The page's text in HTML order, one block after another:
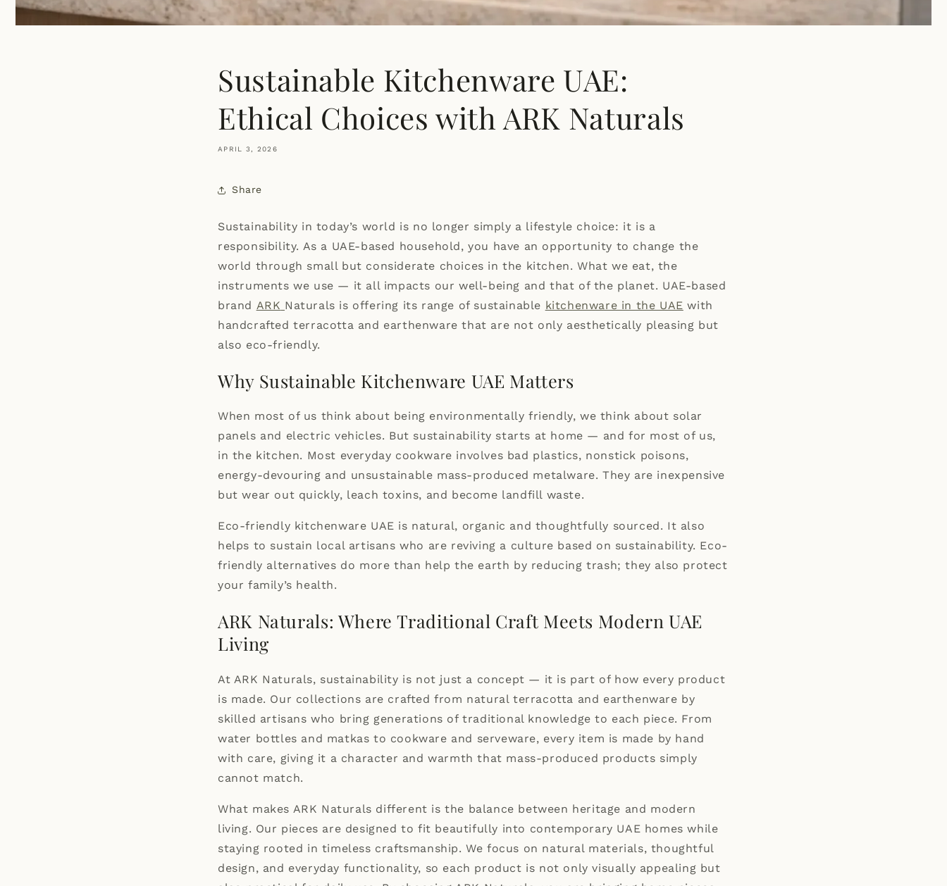
Sustainable Kitchenware UAE:
Ethical Choices with ARK Naturals
APRIL 3, 2026
Share
Sustainability in today’s world is no longer simply a lifestyle choice: it is a
responsibility. As a UAE-based household, you have an opportunity to change the
world through small but considerate choices in the kitchen. What we eat, the
instruments we use — it all impacts our well-being and that of the planet. UAE-based
brand ARK Naturals is offering its range of sustainable kitchenware in the UAE with
handcrafted terracotta and earthenware that are not only aesthetically pleasing but
also eco-friendly.
Why Sustainable Kitchenware UAE Matters
When most of us think about being environmentally friendly, we think about solar
panels and electric vehicles. But sustainability starts at home — and for most of us,
in the kitchen. Most everyday cookware involves bad plastics, nonstick poisons,
energy-devouring and unsustainable mass-produced metalware. They are inexpensive
but wear out quickly, leach toxins, and become landfill waste.
Eco-friendly kitchenware UAE is natural, organic and thoughtfully sourced. It also
helps to sustain local artisans who are reviving a culture based on sustainability. Eco-
friendly alternatives do more than help the earth by reducing trash; they also protect
your family’s health.
ARK Naturals: Where Traditional Craft Meets Modern UAE
Living
At ARK Naturals, sustainability is not just a concept — it is part of how every product
is made. Our collections are crafted from natural terracotta and earthenware by
skilled artisans who bring generations of traditional knowledge to each piece. From
water bottles and matkas to cookware and serveware, every item is made by hand
with care, giving it a character and warmth that mass-produced products simply
cannot match.
What makes ARK Naturals different is the balance between heritage and modern
living. Our pieces are designed to fit beautifully into contemporary UAE homes while
staying rooted in timeless craftsmanship. We focus on natural materials, thoughtful
design, and everyday functionality, so each product is not only visually appealing but